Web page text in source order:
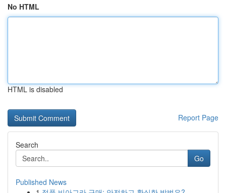
No HTML
HTML is disabled
Report Page
Search
Go
Published News